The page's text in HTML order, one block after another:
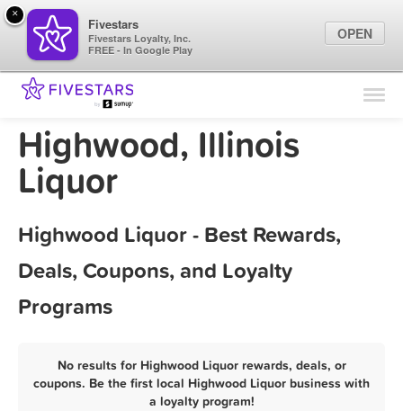
Find Locations
Marketing Tips
Highwood, Illinois
Liquor
Highwood Liquor - Best Rewards,
Deals, Coupons, and Loyalty
Programs
No results for Highwood Liquor rewards, deals, or
coupons. Be the first local Highwood Liquor business with
a loyalty program!
×
Fivestars
Fivestars Loyalty, Inc.
FREE - In Google Play
OPEN